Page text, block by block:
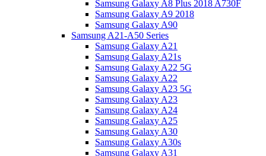
Samsung Galaxy A8 Plus 2018 A730F
Samsung Galaxy A9 2018
Samsung Galaxy A90
Samsung A21-A50 Series
Samsung Galaxy A21
Samsung Galaxy A21s
Samsung Galaxy A22 5G
Samsung Galaxy A22
Samsung Galaxy A23 5G
Samsung Galaxy A23
Samsung Galaxy A24
Samsung Galaxy A25
Samsung Galaxy A30
Samsung Galaxy A30s
Samsung Galaxy A31